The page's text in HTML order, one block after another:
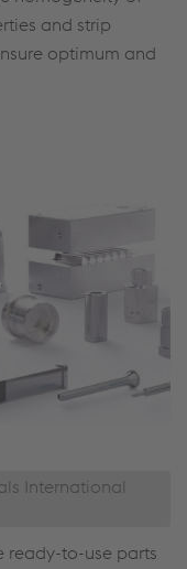
and strip
optimum and
International
ready-to-use parts